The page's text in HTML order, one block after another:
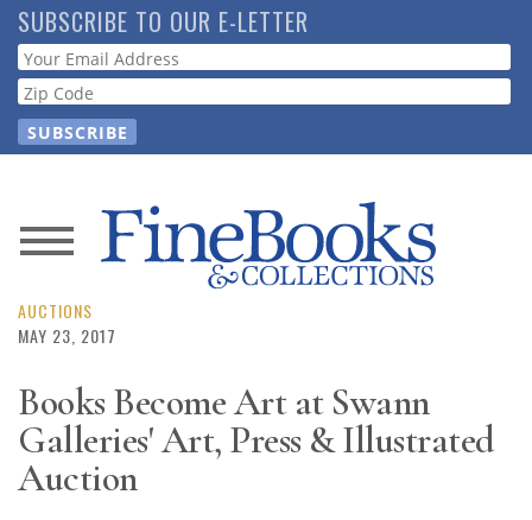
Skip
to
main
content
SUBSCRIBE TO OUR E-LETTER
Webform
News
Magazine
Store
Resource
Guide
AUCTIONS
MAY 23, 2017
Books Become Art at Swann
Galleries' Art, Press & Illustrated
Auction